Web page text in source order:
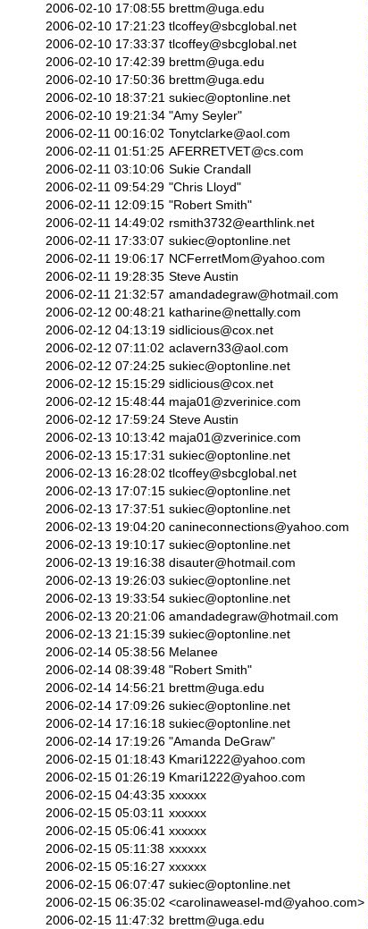
2006-02-10 17:08:55 brettm@uga.edu
2006-02-10 17:21:23 tlcoffey@sbcglobal.net
2006-02-10 17:33:37 tlcoffey@sbcglobal.net
2006-02-10 17:42:39 brettm@uga.edu
2006-02-10 17:50:36 brettm@uga.edu
2006-02-10 18:37:21 sukiec@optonline.net
2006-02-10 19:21:34 "Amy Seyler"
2006-02-11 00:16:02 Tonytclarke@aol.com
2006-02-11 01:51:25 AFERRETVET@cs.com
2006-02-11 03:10:06 Sukie Crandall
2006-02-11 09:54:29 "Chris Lloyd"
2006-02-11 12:09:15 "Robert Smith"
2006-02-11 14:49:02 rsmith3732@earthlink.net
2006-02-11 17:33:07 sukiec@optonline.net
2006-02-11 19:06:17 NCFerretMom@yahoo.com
2006-02-11 19:28:35 Steve Austin
2006-02-11 21:32:57 amandadegraw@hotmail.com
2006-02-12 00:48:21 katharine@nettally.com
2006-02-12 04:13:19 sidlicious@cox.net
2006-02-12 07:11:02 aclavern33@aol.com
2006-02-12 07:24:25 sukiec@optonline.net
2006-02-12 15:15:29 sidlicious@cox.net
2006-02-12 15:48:44 maja01@zverinice.com
2006-02-12 17:59:24 Steve Austin
2006-02-13 10:13:42 maja01@zverinice.com
2006-02-13 15:17:31 sukiec@optonline.net
2006-02-13 16:28:02 tlcoffey@sbcglobal.net
2006-02-13 17:07:15 sukiec@optonline.net
2006-02-13 17:37:51 sukiec@optonline.net
2006-02-13 19:04:20 canineconnections@yahoo.com
2006-02-13 19:10:17 sukiec@optonline.net
2006-02-13 19:16:38 disauter@hotmail.com
2006-02-13 19:26:03 sukiec@optonline.net
2006-02-13 19:33:54 sukiec@optonline.net
2006-02-13 20:21:06 amandadegraw@hotmail.com
2006-02-13 21:15:39 sukiec@optonline.net
2006-02-14 05:38:56 Melanee
2006-02-14 08:39:48 "Robert Smith"
2006-02-14 14:56:21 brettm@uga.edu
2006-02-14 17:09:26 sukiec@optonline.net
2006-02-14 17:16:18 sukiec@optonline.net
2006-02-14 17:19:26 "Amanda DeGraw"
2006-02-15 01:18:43 Kmari1222@yahoo.com
2006-02-15 01:26:19 Kmari1222@yahoo.com
2006-02-15 04:43:35 xxxxxx
2006-02-15 05:03:11 xxxxxx
2006-02-15 05:06:41 xxxxxx
2006-02-15 05:11:38 xxxxxx
2006-02-15 05:16:27 xxxxxx
2006-02-15 06:07:47 sukiec@optonline.net
2006-02-15 06:35:02 <carolinaweasel-md@yahoo.com>
2006-02-15 11:47:32 brettm@uga.edu